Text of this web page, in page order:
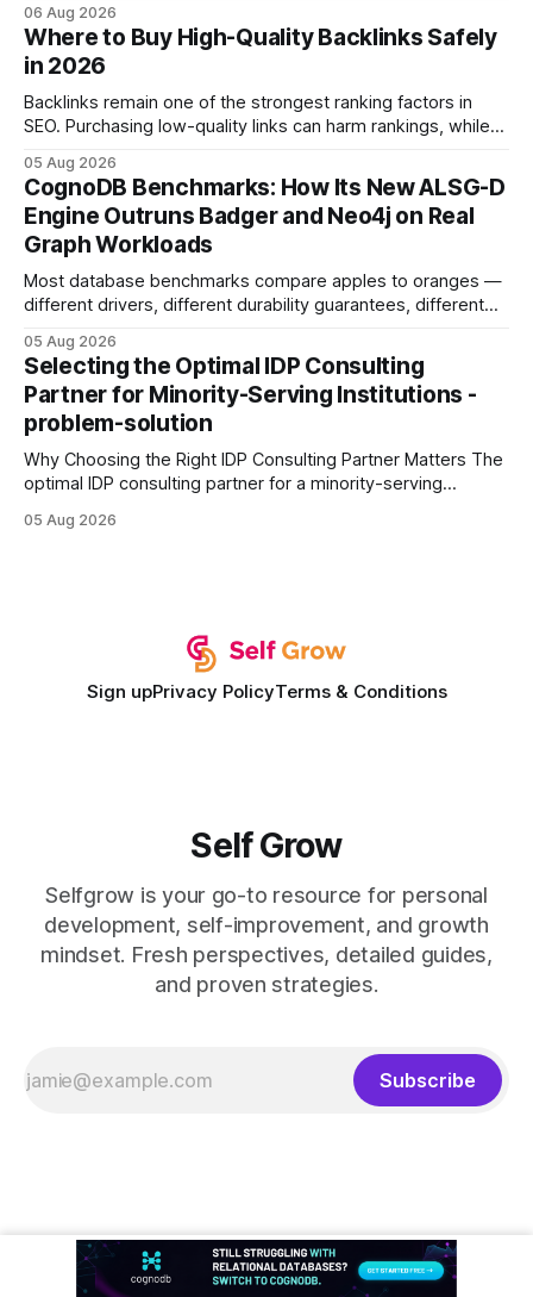
intention with a conversational AI, you get a live coach,
planner, and habit tracker rolled into one. ChatGPT Personal
Development: The New Growth Mindset
06 Aug 2026
Where to Buy High-Quality Backlinks Safely
in 2026
Backlinks remain one of the strongest ranking factors in
SEO. Purchasing low-quality links can harm rankings, while
your website's authority. Why Backlinks Matter * Higher
search rankings * Increased organic traffic * Better domain
authority * Faster indexing * Improved credibility Where to
Buy Quality
05 Aug 2026
CognoDB Benchmarks: How Its New ALSG-D
Engine Outruns Badger and Neo4j on Real
Graph Workloads
Most database benchmarks compare apples to oranges —
different drivers, different durability guarantees, different
every engine in these tests was driven over the same Bolt
wire protocol, with the same driver, the same Cypher
statements, the same batch sizes, and the same
05 Aug 2026
Selecting the Optimal IDP Consulting
Partner for Minority-Serving Institutions -
problem-solution
Why Choosing the Right IDP Consulting Partner Matters The
optimal IDP consulting partner for a minority-serving
development plan implementation with a proven track
05 Aug 2026
Sign upPrivacy PolicyTerms & Conditions
Self Grow
Selfgrow is your go-to resource for personal
development, self-improvement, and growth
mindset. Fresh perspectives, detailed guides,
and proven strategies.
Subscribe